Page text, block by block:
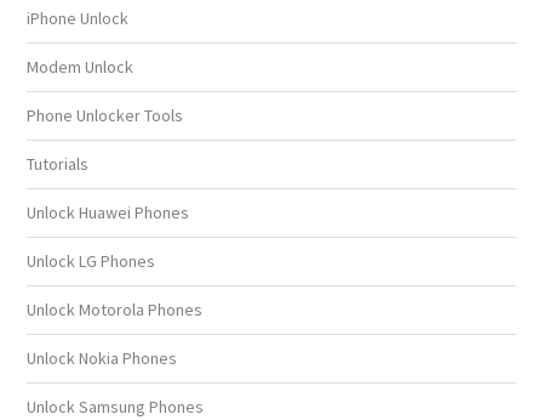
iPhone Unlock
Modem Unlock
Phone Unlocker Tools
Tutorials
Unlock Huawei Phones
Unlock LG Phones
Unlock Motorola Phones
Unlock Nokia Phones
Unlock Samsung Phones